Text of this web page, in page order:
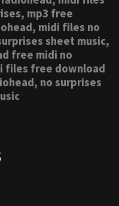
mp3 free
midi files no
sheet music,
free midi no
files free download
no surprises